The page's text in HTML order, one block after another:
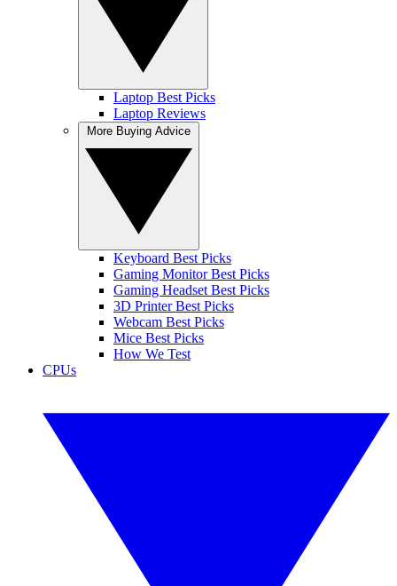
Laptop Best Picks
Laptop Reviews
Keyboard Best Picks
Gaming Monitor Best Picks
Gaming Headset Best Picks
3D Printer Best Picks
Webcam Best Picks
Mice Best Picks
How We Test
CPUs